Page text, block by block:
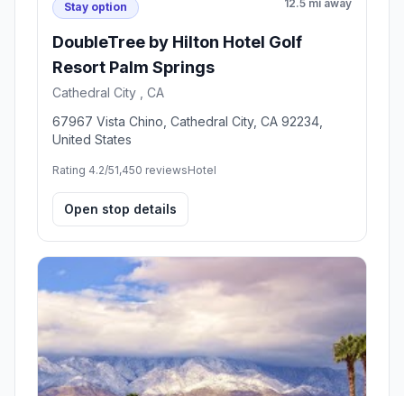
Stay option 12.5 mi away
DoubleTree by Hilton Hotel Golf
Resort Palm Springs
Cathedral City , CA
67967 Vista Chino, Cathedral City, CA 92234,
United States
Rating 4.2/51,450 reviewsHotel
Open stop details